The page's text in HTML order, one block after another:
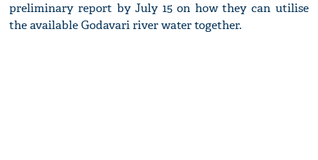
preliminary report by July 15 on how they can utilise
the available Godavari river water together.